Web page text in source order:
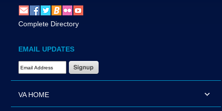
Complete Directory
EMAIL UPDATES
Email Address Required
VA HOME